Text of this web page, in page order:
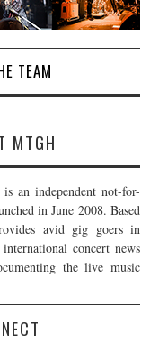
TEAM
MTGH
an independent not-for-
in June 2008. Based
avid gig goers in
concert news
the live music